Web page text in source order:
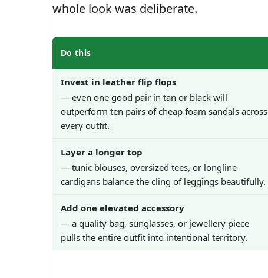
whole look was deliberate.
Do this
Invest in leather flip flops
— even one good pair in tan or black will
outperform ten pairs of cheap foam sandals across
every outfit.
Layer a longer top
— tunic blouses, oversized tees, or longline
cardigans balance the cling of leggings beautifully.
Add one elevated accessory
— a quality bag, sunglasses, or jewellery piece
pulls the entire outfit into intentional territory.